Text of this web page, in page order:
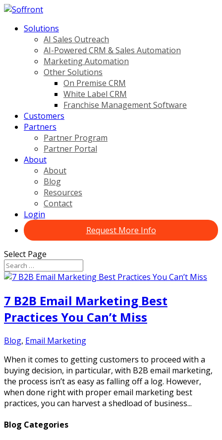
Solutions
AI Sales Outreach
AI-Powered CRM & Sales Automation
Marketing Automation
Other Solutions
On Premise CRM
White Label CRM
Franchise Management Software
Customers
Partners
Partner Program
Partner Portal
About
About
Blog
Resources
Contact
Login
Request More Info
Select Page
7 B2B Email Marketing Best
Practices You Can’t Miss
Blog, Email Marketing
When it comes to getting customers to proceed with a
buying decision, in particular, with B2B email marketing,
the process isn’t as easy as falling off a log. However,
when done right with proper email marketing best
practices, you can harvest a shedload of business...
Blog Categories